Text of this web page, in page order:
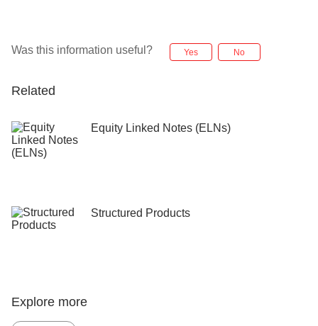
Maturity date is the day on which proceeds of the
Was this information useful? Yes No
Related
Equity Linked Notes (ELNs)
Structured Products
Explore more